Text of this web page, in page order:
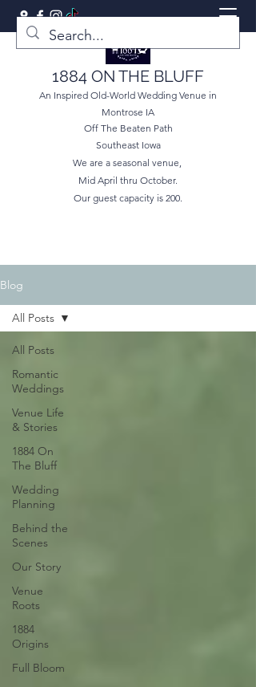
1884 ON THE BLUFF
An Inspired Old-World Wedding Venue in
Montrose IA
Off The Beaten Path
Southeast Iowa
We are a seasonal venue,
Mid April thru October.
Our guest capacity is 200.
Blog
All Posts
Romantic
Weddings
Venue Life
& Stories
1884 On
The Bluff
Wedding
Planning
Behind the
Scenes
Our Story
Venue
Roots
1884
Origins
Full Bloom
All Posts